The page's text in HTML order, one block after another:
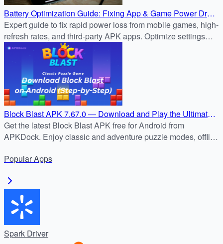
Battery Optimization Guide: Fixing App & Game Power Drain
(Expert Advice)
Expert guide to fix rapid power loss from mobile games, high-
refresh rates, and third-party APK apps. Optimize settings
now for longer battery life.
Block Blast APK 7.67.0 — Download and Play the Ultimate
Puzzle Challenge
Get the latest Block Blast APK free for Android from
APKDock. Enjoy classic and adventure puzzle modes, offline
PopularApps
Spark Driver